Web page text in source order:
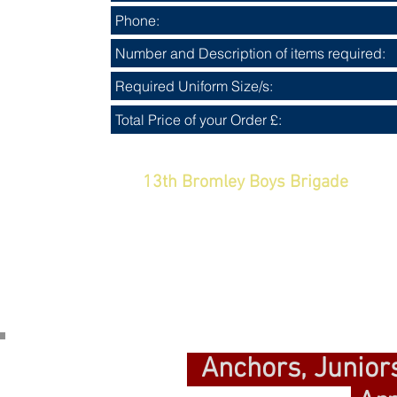
13th Bromley Boys Brigade
Anchors,